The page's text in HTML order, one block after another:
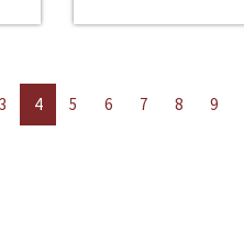
3 4 5 6 7 8 9